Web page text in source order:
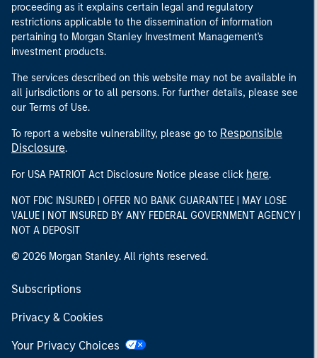
proceeding as it explains certain legal and regulatory
restrictions applicable to the dissemination of information
pertaining to Morgan Stanley Investment Management's
investment products.
The services described on this website may not be available in
all jurisdictions or to all persons. For further details, please see
our Terms of Use.
To report a website vulnerability, please go to Responsible
Disclosure.
For USA PATRIOT Act Disclosure Notice please click here.
NOT FDIC INSURED | OFFER NO BANK GUARANTEE | MAY LOSE
VALUE | NOT INSURED BY ANY FEDERAL GOVERNMENT AGENCY |
NOT A DEPOSIT
© 2026 Morgan Stanley. All rights reserved.
Subscriptions
Privacy & Cookies
Your Privacy Choices